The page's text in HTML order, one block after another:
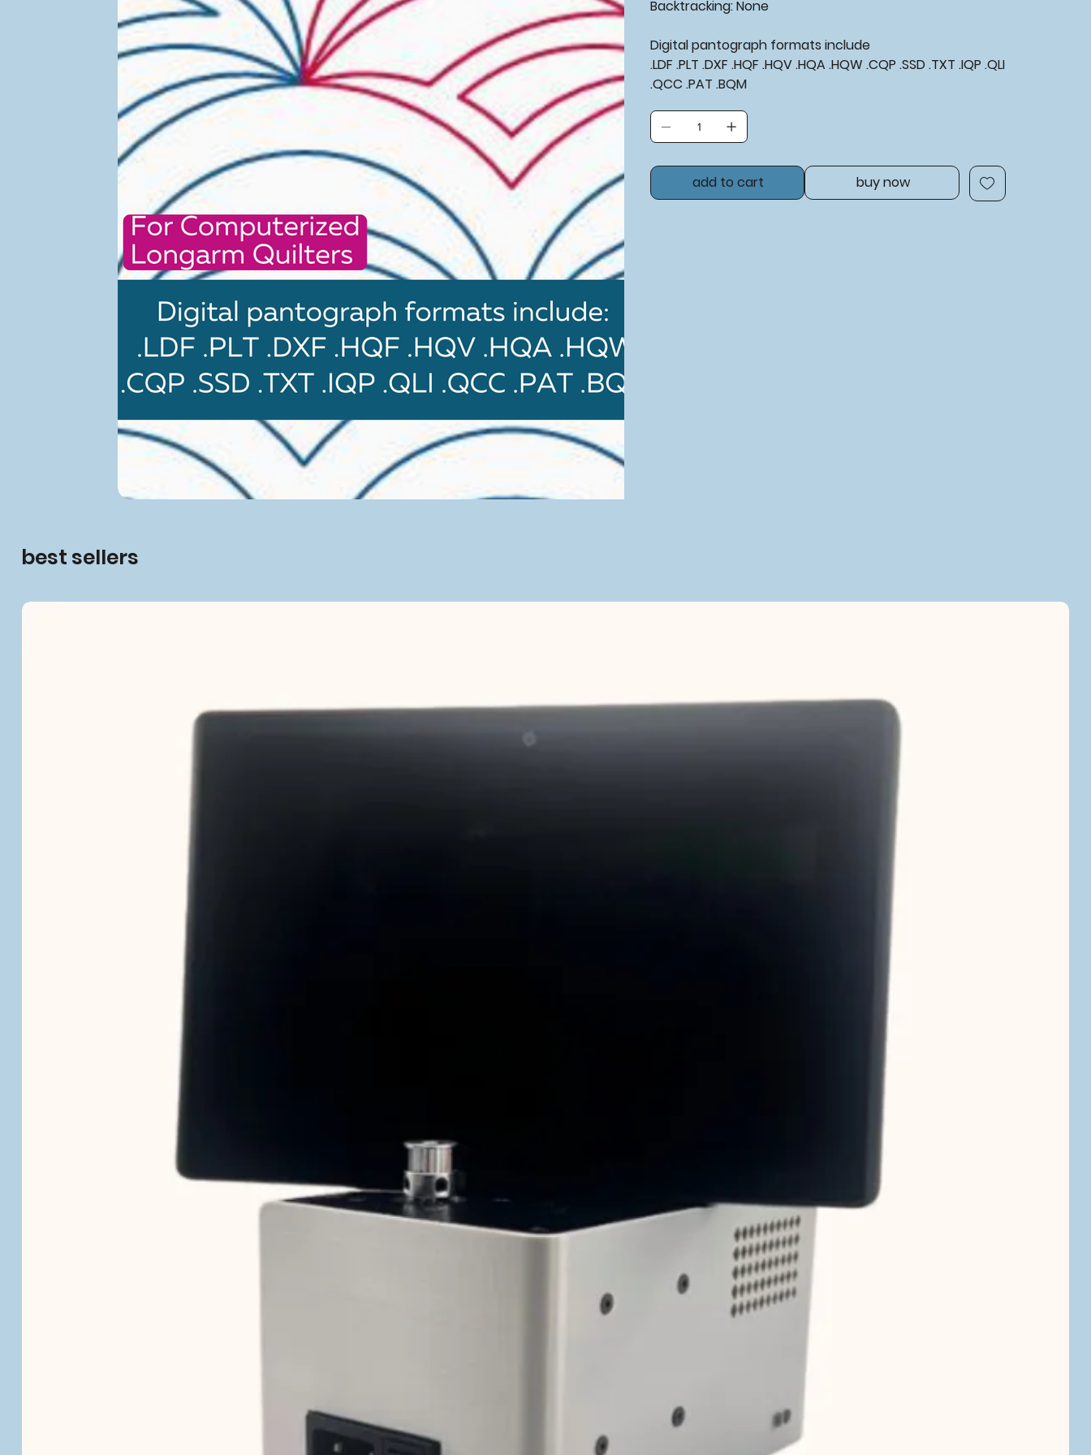
Backtracking: None
Digital pantograph formats include
.LDF .PLT .DXF .HQF .HQV .HQA .HQW .CQP .SSD .TXT .IQP .QLI
.QCC .PAT .BQM
add to cart buy now
best sellers